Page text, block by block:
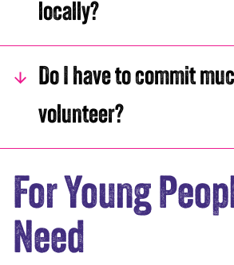
locally?
Do I have to commit
volunteer?
For Young
Need